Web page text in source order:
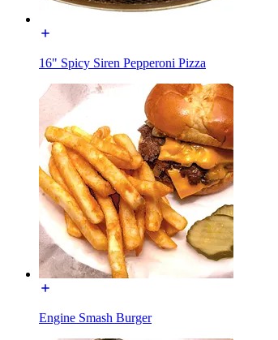
16" Spicy Siren Pepperoni Pizza
Engine Smash Burger